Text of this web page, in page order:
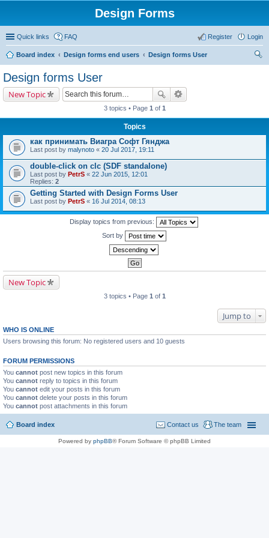
Design Forms
Quick links FAQ Login
Register
Board index Design forms end users
Design forms User
Design forms User
New Topic
3 topics • Page 1 of 1
Topics
как принимать Виагра Софт Гянджа
Last post by malynoto « 20 Jul 2017, 19:11
double-click on clc (SDF standalone)
Last post by PetrS « 22 Jun 2015, 12:01
Replies: 2
Getting Started with Design Forms User
Last post by PetrS « 16 Jul 2014, 08:13
Display topics from previous:
Sort by
New Topic
3 topics • Page 1 of 1
Jump to
WHO IS ONLINE
Users browsing this forum: No registered users and 10 guests
FORUM PERMISSIONS
You cannot post new topics in this forum
You cannot reply to topics in this forum
You cannot edit your posts in this forum
You cannot delete your posts in this forum
You cannot post attachments in this forum
Board index The team
Contact us
Powered by phpBB® Forum Software © phpBB Limited